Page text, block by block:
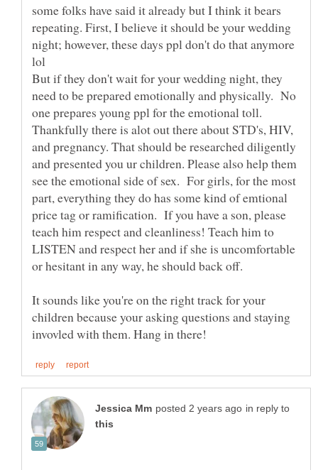
some folks have said it already but I think it bears
repeating. First, I believe it should be your wedding
night; however, these days ppl don't do that anymore
lol
But if they don't wait for your wedding night, they
need to be prepared emotionally and physically. No
one prepares young ppl for the emotional toll.
Thankfully there is alot out there about STD's, HIV,
and pregnancy. That should be researched diligently
and presented you ur children. Please also help them
see the emotional side of sex. For girls, for the most
part, everything they do has some kind of emtional
price tag or ramification. If you have a son, please
teach him respect and cleanliness! Teach him to
LISTEN and respect her and if she is uncomfortable
or hesitant in any way, he should back off.
It sounds like you're on the right track for your
children because your asking questions and staying
in reply to